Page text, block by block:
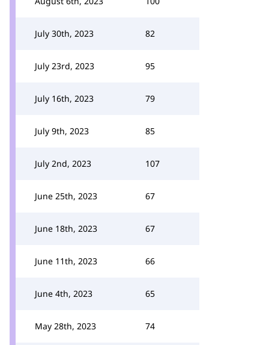
July 30th, 2023 82
July 23rd, 2023 95
July 16th, 2023 79
July 9th, 2023 85
July 2nd, 2023 107
June 25th, 2023 67
June 18th, 2023 67
June 11th, 2023 66
June 4th, 2023 65
May 28th, 2023 74